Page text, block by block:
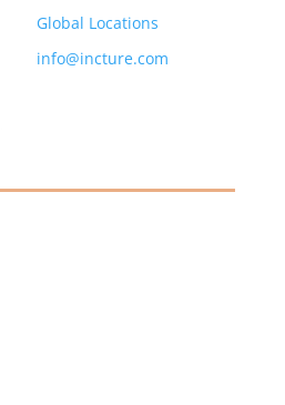
Global Locations
info@incture.com